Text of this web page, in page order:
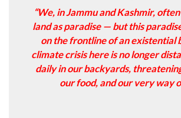
“We, in Jammu and Kashmir,
land as paradise — but this
on the frontline of an existential
climate crisis here is no longer
daily in our backyards,
our food, and our very way